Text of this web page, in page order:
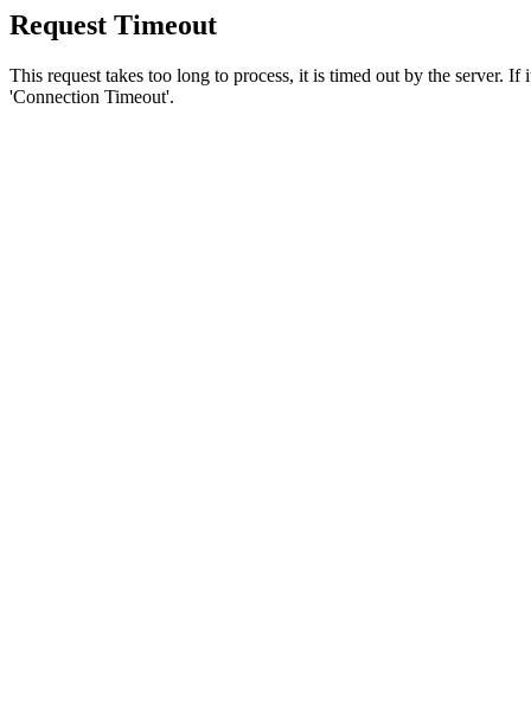
Request Timeout
This request takes too long to process, it is timed out by the server.
'Connection Timeout'.